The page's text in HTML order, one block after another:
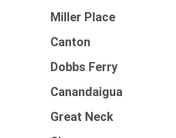
Miller Place
Canton
Dobbs Ferry
Canandaigua
Great Neck